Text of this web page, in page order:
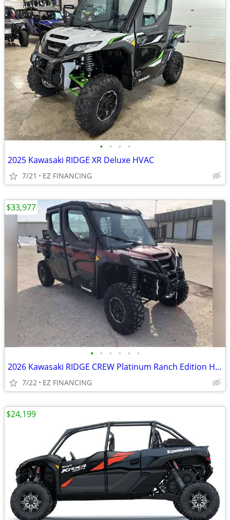
• • • •
2025 Kawasaki RIDGE XR Deluxe HVAC
7/21 EZ FINANCING
• • • • • •
2026 Kawasaki RIDGE CREW Platinum Ranch Edition HVAC
7/22 EZ FINANCING
$33,977
$24,199